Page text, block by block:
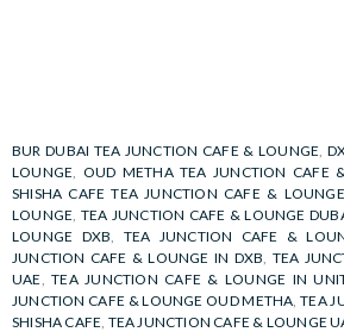
BUR DUBAI TEA JUNCTION CAFE & LOUNGE ,
LOUNGE
OUD METHA TEA JUNCTION CAFE
SHISHA CAFE TEA JUNCTION CAFE & LOUNGE
LOUNGE TEA JUNCTION CAFE & LOUNGE
LOUNGE DXB
TEA JUNCTION CAFE &
JUNCTION CAFE & LOUNGE IN DXB TEA
UAE
,TEA JUNCTION CAFE & LOUNGE IN
JUNCTION CAFE & LOUNGE OUD METHA ,TEA
SHISHA CAFE TEA JUNCTION CAFE & LOUNGE